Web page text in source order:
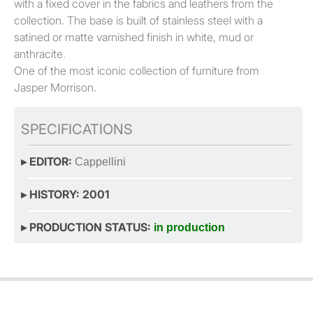
with a fixed cover in the fabrics and leathers from the
collection. The base is built of stainless steel with a
satined or matte varnished finish in white, mud or
anthracite.
One of the most iconic collection of furniture from
Jasper Morrison.
SPECIFICATIONS
▸ EDITOR: Cappellini
▸ HISTORY: 2001
▸ PRODUCTION STATUS: in production